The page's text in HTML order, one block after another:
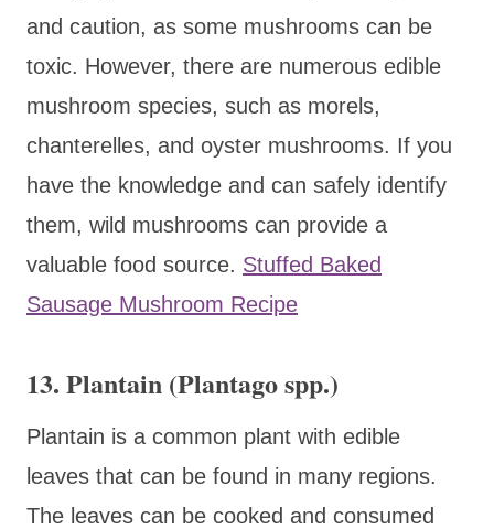
and caution, as some mushrooms can be
toxic. However, there are numerous edible
mushroom species, such as morels,
chanterelles, and oyster mushrooms. If you
have the knowledge and can safely identify
them, wild mushrooms can provide a
valuable food source. Stuffed Baked
Sausage Mushroom Recipe
13. Plantain (Plantago spp.)
Plantain is a common plant with edible
leaves that can be found in many regions.
The leaves can be cooked and consumed